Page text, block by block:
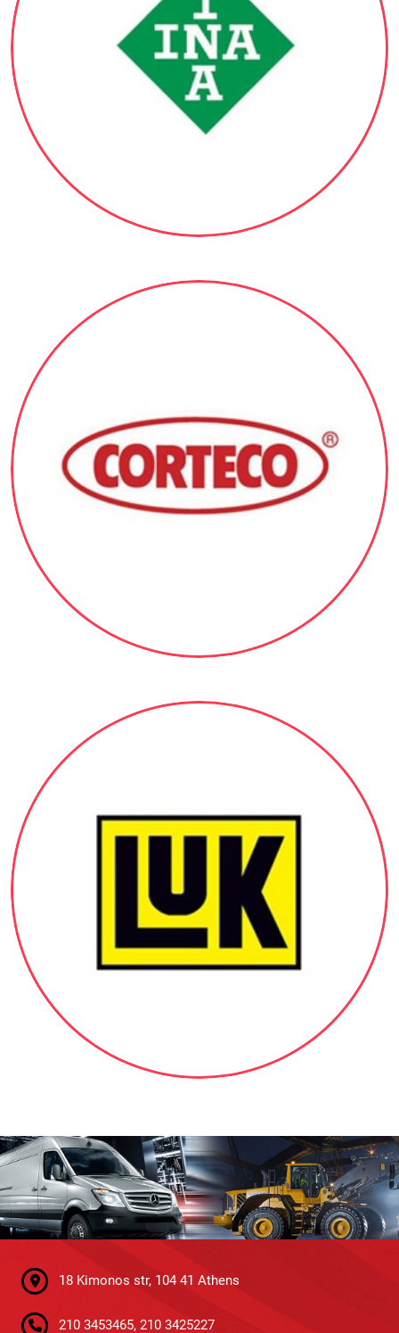
18 Kimonos str, 104 41 Athens
210 3453465, 210 3425227